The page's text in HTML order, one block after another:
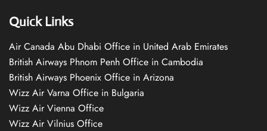
Quick Links
Air Canada Abu Dhabi Office in United Arab Emirates
British Airways Phnom Penh Office in Cambodia
British Airways Phoenix Office in Arizona
Wizz Air Varna Office in Bulgaria
Wizz Air Vienna Office
Wizz Air Vilnius Office